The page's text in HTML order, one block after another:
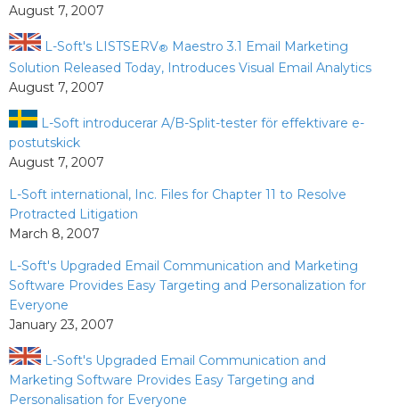
August 7, 2007
L-Soft's LISTSERV® Maestro 3.1 Email Marketing
Solution Released Today, Introduces Visual Email Analytics
August 7, 2007
L-Soft introducerar A/B-Split-tester för effektivare e-
postutskick
August 7, 2007
L-Soft international, Inc. Files for Chapter 11 to Resolve
Protracted Litigation
March 8, 2007
L-Soft's Upgraded Email Communication and Marketing
Software Provides Easy Targeting and Personalization for
Everyone
January 23, 2007
L-Soft's Upgraded Email Communication and
Marketing Software Provides Easy Targeting and
Personalisation for Everyone